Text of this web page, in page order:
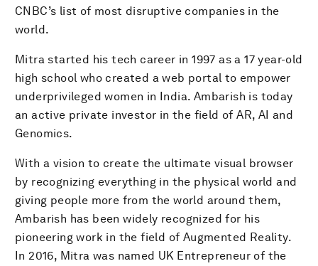
CNBC’s list of most disruptive companies in the
world.
Mitra started his tech career in 1997 as a 17 year-old
high school who created a web portal to empower
underprivileged women in India. Ambarish is today
an active private investor in the field of AR, AI and
Genomics.
With a vision to create the ultimate visual browser
by recognizing everything in the physical world and
giving people more from the world around them,
Ambarish has been widely recognized for his
pioneering work in the field of Augmented Reality.
In 2016, Mitra was named UK Entrepreneur of the